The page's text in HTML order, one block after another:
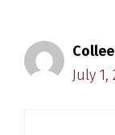
July 1,